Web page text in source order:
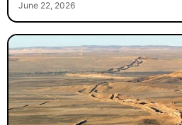
June 22, 2026